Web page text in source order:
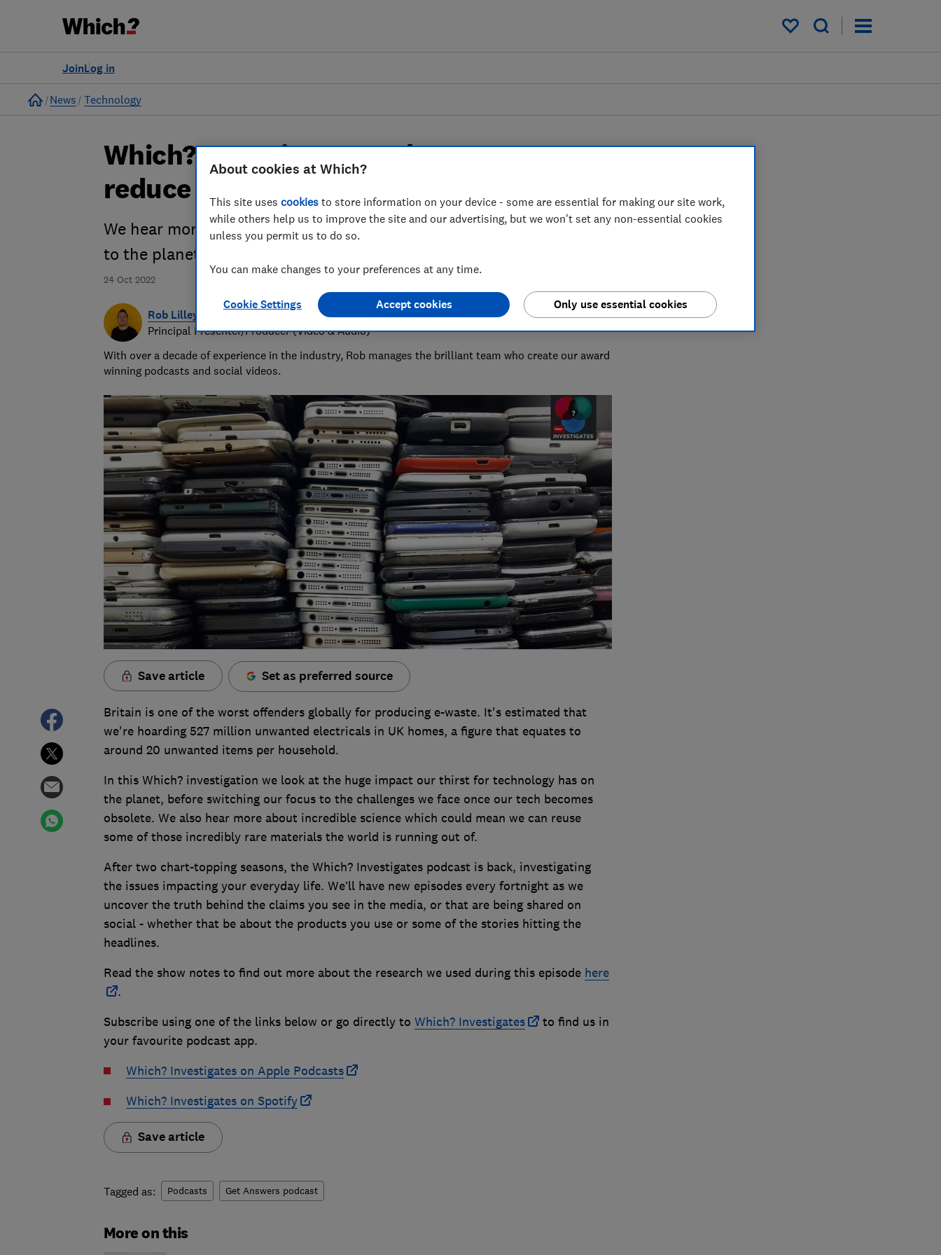
My saved items
Log in
Join
Home
News Technology
24 Oct 2022
Which? Investigates podcast: can we
reduce our tech waste mountain?
We hear more about the damage our unwanted tech could be doing
to the planet.
Rob Lilley-Jones
Principal Presenter/Producer (Video & Audio)
With over a decade of experience in the industry, Rob manages the brilliant team who create our award
winning podcasts and social videos.
Save article Set as preferred source
Britain is one of the worst offenders globally for producing e-waste. It's estimated that
we're hoarding 527 million unwanted electricals in UK homes, a figure that equates to
around 20 unwanted items per household.
In this Which? investigation we look at the huge impact our thirst for technology has on
the planet, before switching our focus to the challenges we face once our tech becomes
obsolete. We also hear more about incredible science which could mean we can reuse
some of those incredibly rare materials the world is running out of.
After two chart-topping seasons, the Which? Investigates podcast is back, investigating
the issues impacting your everyday life. We’ll have new episodes every fortnight as we
uncover the truth behind the claims you see in the media, or that are being shared on
social - whether that be about the products you use or some of the stories hitting the
headlines.
Read the show notes to find out more about the research we used during this episode here
.
Subscribe using one of the links below or go directly to Which? Investigates
to find us in
your favourite podcast app.
Which? Investigates on Apple Podcasts
Which? Investigates on Spotify
Save article
Tagged as: Podcasts Get Answers podcast
More on this
About cookies at Which?
This site uses cookies to store information on your device - some are essential for making our site work,
while others help us to improve the site and our advertising, but we won't set any non-essential cookies
unless you permit us to do so.
You can make changes to your preferences at any time.
Cookie Settings Only use essential cookies
Accept cookies